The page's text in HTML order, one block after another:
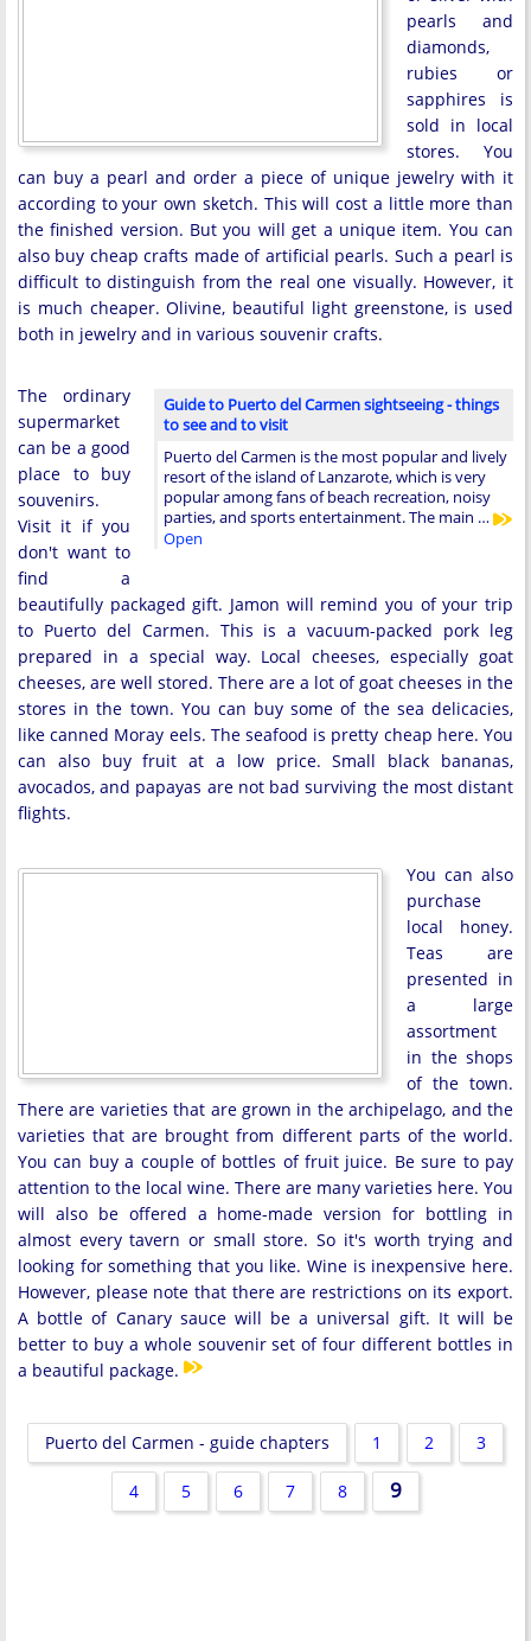
pearls and
diamonds,
rubies or
sapphires is
sold in local
stores. You
can buy a pearl and order a piece of unique jewelry with it
according to your own sketch. This will cost a little more than
the finished version. But you will get a unique item. You can
also buy cheap crafts made of artificial pearls. Such a pearl is
difficult to distinguish from the real one visually. However, it
is much cheaper. Olivine, beautiful light greenstone, is used
both in jewelry and in various souvenir crafts.
Guide to Puerto del Carmen sightseeing - things
to see and to visit
Puerto del Carmen is the most popular and lively
resort of the island of Lanzarote, which is very
popular among fans of beach recreation, noisy
parties, and sports entertainment. The main …
Open
The ordinary
supermarket
can be a good
place to buy
souvenirs.
Visit it if you
don't want to
find a
beautifully packaged gift. Jamon will remind you of your trip
to Puerto del Carmen. This is a vacuum-packed pork leg
prepared in a special way. Local cheeses, especially goat
cheeses, are well stored. There are a lot of goat cheeses in the
stores in the town. You can buy some of the sea delicacies,
like canned Moray eels. The seafood is pretty cheap here. You
can also buy fruit at a low price. Small black bananas,
avocados, and papayas are not bad surviving the most distant
flights.
You can also
purchase
local honey.
Teas are
presented in
a large
assortment
in the shops
of the town.
There are varieties that are grown in the archipelago, and the
varieties that are brought from different parts of the world.
You can buy a couple of bottles of fruit juice. Be sure to pay
attention to the local wine. There are many varieties here. You
will also be offered a home-made version for bottling in
almost every tavern or small store. So it's worth trying and
looking for something that you like. Wine is inexpensive here.
However, please note that there are restrictions on its export.
A bottle of Canary sauce will be a universal gift. It will be
better to buy a whole souvenir set of four different bottles in
a beautiful package.
Puerto del Carmen - guide chapters 1 2 3
4 5 6 7 8 9